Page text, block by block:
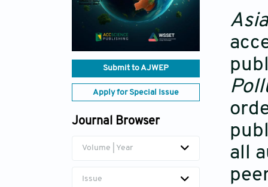
Submit to AJWEP
Apply for Special Issue
Journal Browser
Volume | Year
Issue
all